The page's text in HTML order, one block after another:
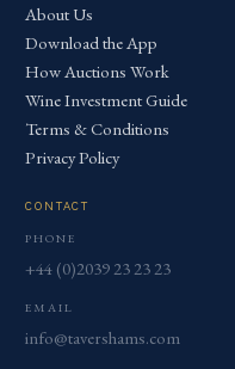
About Us
Download the App
How Auctions Work
Wine Investment Guide
Terms & Conditions
Privacy Policy
CONTACT
PHONE
+44 (0)2039 23 23 23
EMAIL
info@tavershams.com